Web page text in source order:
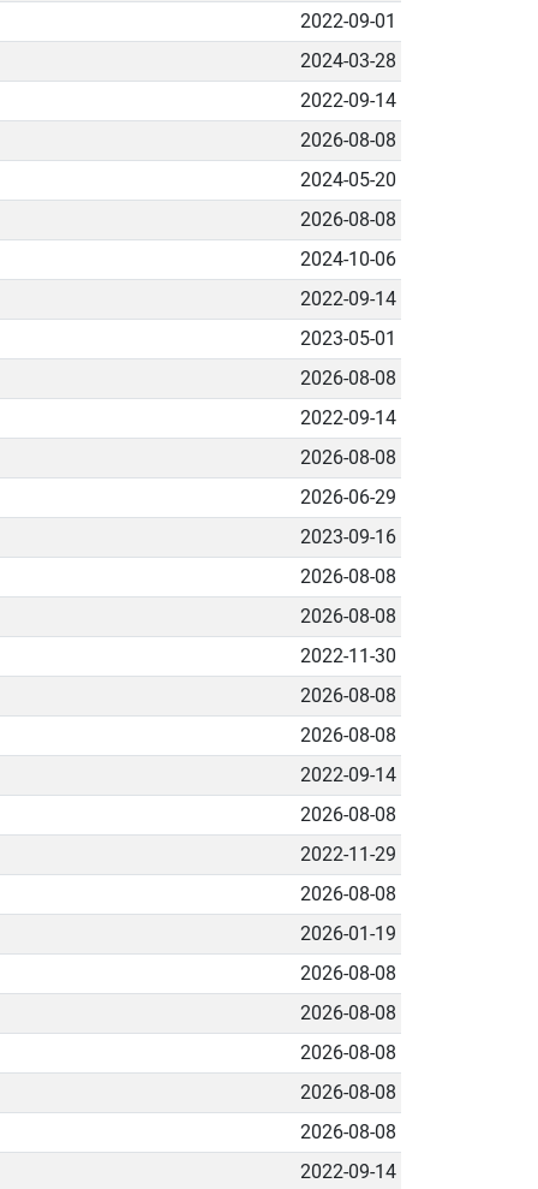
2022-09-01
2024-03-28
2022-09-14
2026-08-08
2024-05-20
2026-08-08
2024-10-06
2022-09-14
2023-05-01
2026-08-08
2022-09-14
2026-08-08
2026-06-29
2023-09-16
2026-08-08
2026-08-08
2022-11-30
2026-08-08
2026-08-08
2022-09-14
2026-08-08
2022-11-29
2026-08-08
2026-01-19
2026-08-08
2026-08-08
2026-08-08
2026-08-08
2026-08-08
2022-09-14